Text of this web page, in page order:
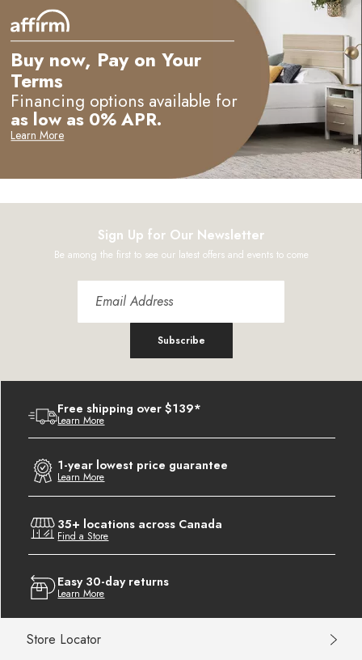
Buy now, Pay on Your
Terms
Financing options available for
as low as 0% APR.
Learn More
Sign Up for Our Newsletter
Be among the first to see our latest offers and events to come
Subscribe
Free shipping over $139*
Learn More
1-year lowest price guarantee
Learn More
35+ locations across Canada
Find a Store
Easy 30-day returns
Learn More
Store Locator